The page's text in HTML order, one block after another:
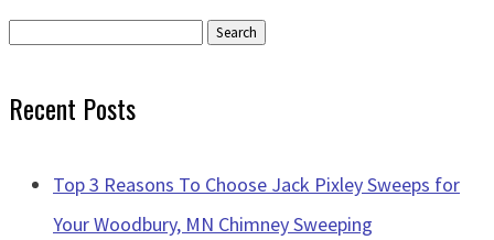
Search
Recent Posts
Top 3 Reasons To Choose Jack Pixley Sweeps for
Your Woodbury, MN Chimney Sweeping